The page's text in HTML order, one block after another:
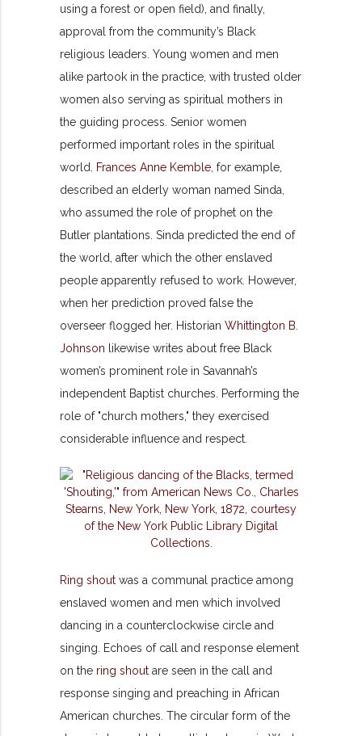
using a forest or open field), and finally,
approval from the community’s Black
religious leaders. Young women and men
alike partook in the practice, with trusted older
women also serving as spiritual mothers in
the guiding process. Senior women
performed important roles in the spiritual
world.
Frances Anne Kemble , for example,
described an elderly woman named Sinda,
who assumed the role of prophet on the
Butler plantations. Sinda predicted the end of
the world, after which the other enslaved
people apparently refused to work. However,
when her prediction proved false the
overseer flogged her. HistorianWhittington B.
Johnson likewise writes about free Black
women’s prominent role in Savannah’s
independent Baptist churches. Performing the
role of "church mothers," they exercised
considerable influence and respect.
Ring shout was a communal practice among
enslaved women and men which involved
dancing in a counterclockwise circle and
singing. Echoes of call and response element
on the ring shout are seen in the call and
response singing and preaching in African
American churches. The circular form of the